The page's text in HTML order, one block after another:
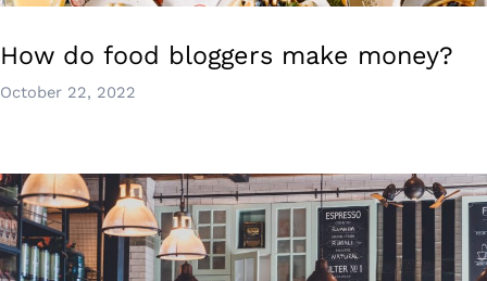
How do food bloggers make money?
October 22, 2022